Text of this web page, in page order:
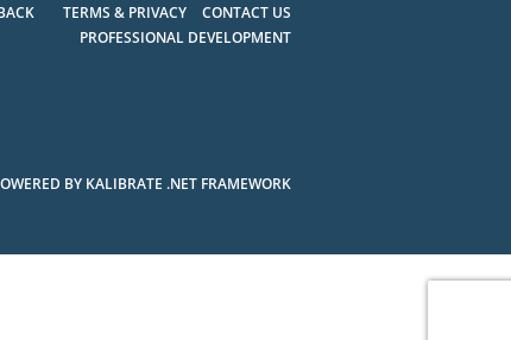
TERMS & PRIVACY
CONTACT US
PROFESSIONAL DEVELOPMENT
BY KALIBRATE .NET FRAMEWORK